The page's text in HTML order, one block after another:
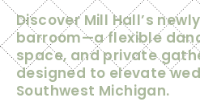
Discover Mill Hall’s
barroom—a flexible
space, and private
designed to elevate
Southwest Michigan.